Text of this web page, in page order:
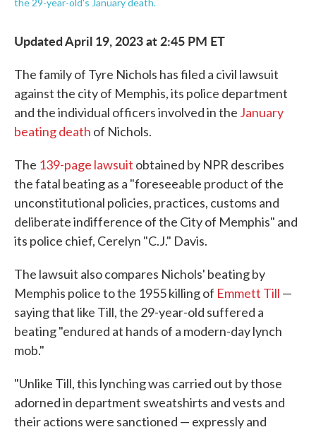
the 29-year-old's January death.
Updated April 19, 2023 at 2:45 PM ET
The family of Tyre Nichols has filed a civil lawsuit
against the city of Memphis, its police department
and the individual officers involved in the January
beating death of Nichols.
The 139-page lawsuit obtained by NPR describes
the fatal beating as a "foreseeable product of the
unconstitutional policies, practices, customs and
deliberate indifference of the City of Memphis" and
its police chief, Cerelyn "C.J." Davis.
The lawsuit also compares Nichols' beating by
Memphis police to the 1955 killing of Emmett Till —
saying that like Till, the 29-year-old suffered a
beating "endured at hands of a modern-day lynch
mob."
"Unlike Till, this lynching was carried out by those
adorned in department sweatshirts and vests and
their actions were sanctioned — expressly and